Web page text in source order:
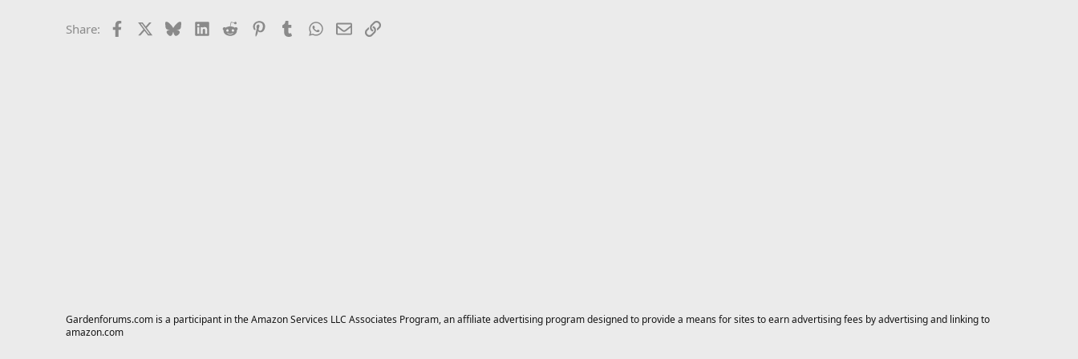
Share: Facebook BlueskyLinkedIn
Reddit PinterestTumblrWhatsApp
EmailLink
Gardenforums.com is a participant in the Amazon Services LLC Associates Program, an affiliate advertising program designed to provide a means for sites to earn advertising fees by advertising and linking to
amazon.com